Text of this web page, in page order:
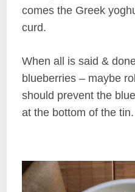
comes the Greek
curd.
When all is said &
blueberries – maybe
should prevent the
at the bottom of the tin.